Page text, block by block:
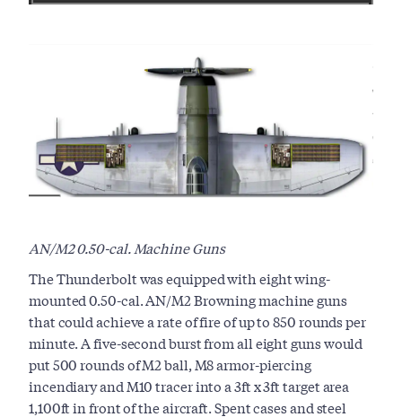
AN/M2 0.50-cal. Machine Guns
The Thunderbolt was equipped with eight wing-
mounted 0.50-cal. AN/M2 Browning machine guns
that could achieve a rate of fire of up to 850 rounds per
minute. A five-second burst from all eight guns would
put 500 rounds of M2 ball, M8 armor-piercing
incendiary and M10 tracer into a 3ft x 3ft target area
1,100ft in front of the aircraft. Spent cases and steel